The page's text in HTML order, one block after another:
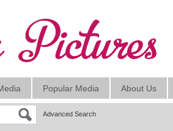
Popular Media About Us
Advanced Search